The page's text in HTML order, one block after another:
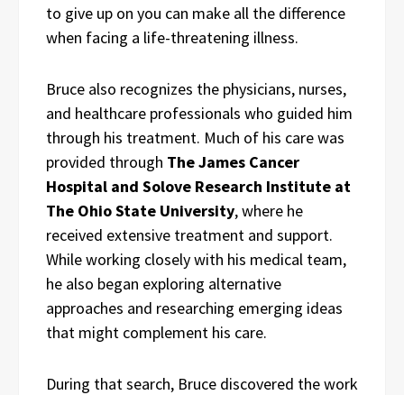
to give up on you can make all the difference
when facing a life-threatening illness.
Bruce also recognizes the physicians, nurses,
and healthcare professionals who guided him
through his treatment. Much of his care was
provided through The James Cancer
Hospital and Solove Research Institute at
The Ohio State University, where he
received extensive treatment and support.
While working closely with his medical team,
he also began exploring alternative
approaches and researching emerging ideas
that might complement his care.
During that search, Bruce discovered the work